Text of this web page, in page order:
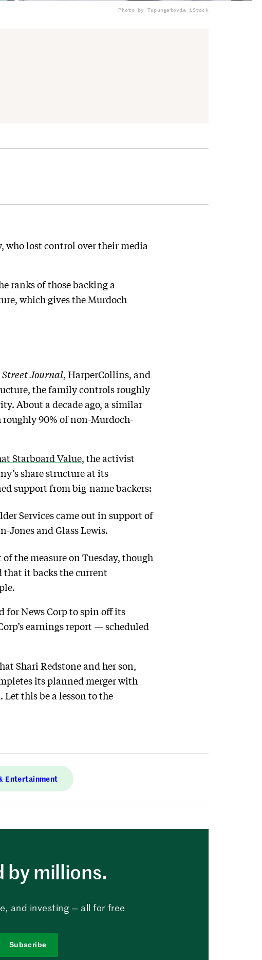
Photo by Tupungatovia iStock
who lost control over their media
ranks of those backing a
which gives the Murdoch
Journal, HarperCollins, and
the family controls roughly
About a decade ago, a similar
90% of non-Murdoch-
Starboard Value, the activist
share structure at its
support from big-name backers:
Services came out in support of
Jones and Glass Lewis.
the measure on Tuesday, though
that it backs the current
for News Corp to spin off its
earnings report — scheduled
Shari Redstone and her son,
its planned merger with
this be a lesson to the
Entertainment
millions.
and investing — all for free
Subscribe